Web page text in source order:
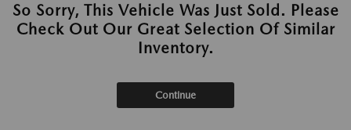
So Sorry, This Vehicle Was Just Sold. Please
Check Out Our Great Selection Of Similar
Inventory.
Continue